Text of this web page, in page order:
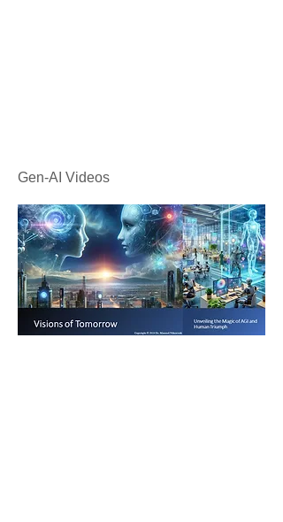
Gen-AI Videos